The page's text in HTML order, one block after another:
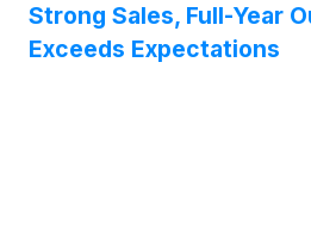
Strong Sales, Full-Year
Exceeds Expectations